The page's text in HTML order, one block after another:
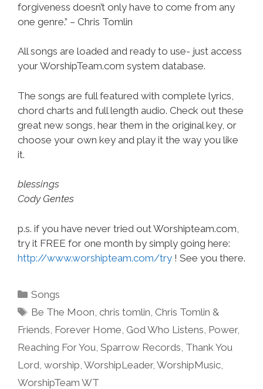
forgiveness doesn’t only have to come from any
one genre.” – Chris Tomlin
All songs are loaded and ready to use- just access
your WorshipTeam.com system database.
The songs are full featured with complete lyrics,
chord charts and full length audio. Check out these
great new songs, hear them in the original key, or
choose your own key and play it the way you like
it.
blessings
Cody Gentes
p.s. if you have never tried out Worshipteam.com,
try it FREE for one month by simply going here:
http://www.worshipteam.com/try ! See you there.
Categories
Songs
Tags
Be The Moon ,chris tomlin Chris Tomlin &
Friends Forever Home God Who Listens Power,
Reaching For You Sparrow Records Thank You
Lord worship WorshipLeader, WorshipMusic
WorshipTeam WT